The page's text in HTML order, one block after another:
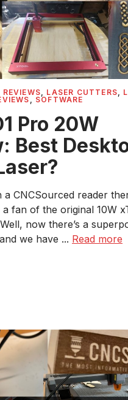
, LASER CUTTERS,
, SOFTWARE
Pro 20W
Best
a CNCSourced reader
fan of the original 10W
now there’s a
we have ... Read more